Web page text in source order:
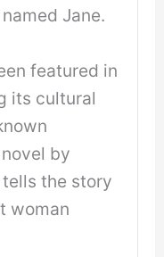
Jane.
featured in
its cultural
by
the story
woman